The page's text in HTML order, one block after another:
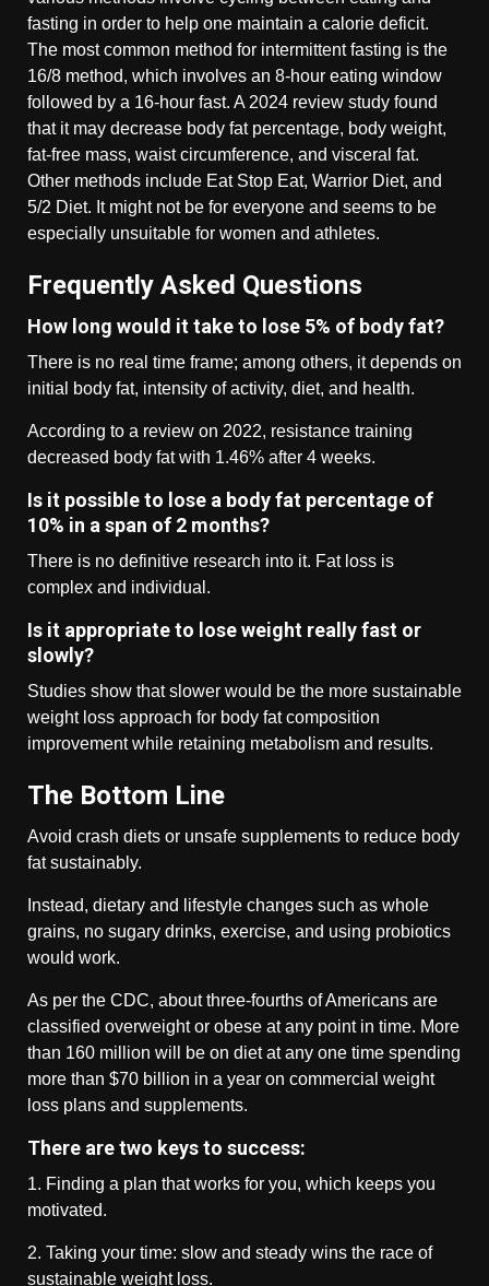
fasting in order to help one maintain a calorie deficit.
The most common method for intermittent fasting is the
16/8 method, which involves an 8-hour eating window
followed by a 16-hour fast. A 2024 review study found
that it may decrease body fat percentage, body weight,
fat-free mass, waist circumference, and visceral fat.
Other methods include Eat Stop Eat, Warrior Diet, and
5/2 Diet. It might not be for everyone and seems to be
especially unsuitable for women and athletes.
Frequently Asked Questions
How long would it take to lose 5% of body fat?
There is no real time frame; among others, it depends on
initial body fat, intensity of activity, diet, and health.
According to a review on 2022, resistance training
decreased body fat with 1.46% after 4 weeks.
Is it possible to lose a body fat percentage of
10% in a span of 2 months?
There is no definitive research into it. Fat loss is
complex and individual.
Is it appropriate to lose weight really fast or
slowly?
Studies show that slower would be the more sustainable
weight loss approach for body fat composition
improvement while retaining metabolism and results.
The Bottom Line
Avoid crash diets or unsafe supplements to reduce body
fat sustainably.
Instead, dietary and lifestyle changes such as whole
grains, no sugary drinks, exercise, and using probiotics
would work.
As per the CDC, about three-fourths of Americans are
classified overweight or obese at any point in time. More
than 160 million will be on diet at any one time spending
more than $70 billion in a year on commercial weight
loss plans and supplements.
There are two keys to success:
1. Finding a plan that works for you, which keeps you
motivated.
2. Taking your time: slow and steady wins the race of
sustainable weight loss.